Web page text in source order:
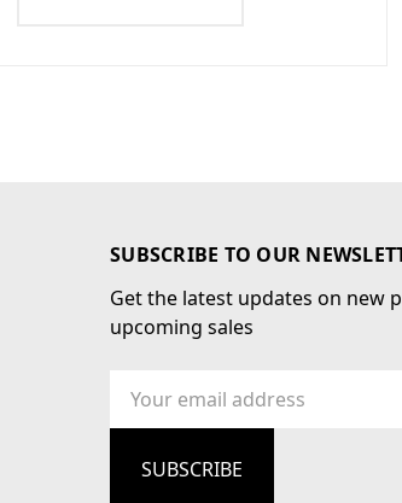
SUBSCRIBE TO OUR
Get the latest updates on new
upcoming sales
Address